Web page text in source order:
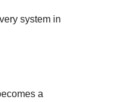
system in
a